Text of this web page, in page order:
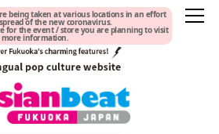
being taken at various locations in an effort
of the new coronavirus.
for the event / store you are planning to visit
information.